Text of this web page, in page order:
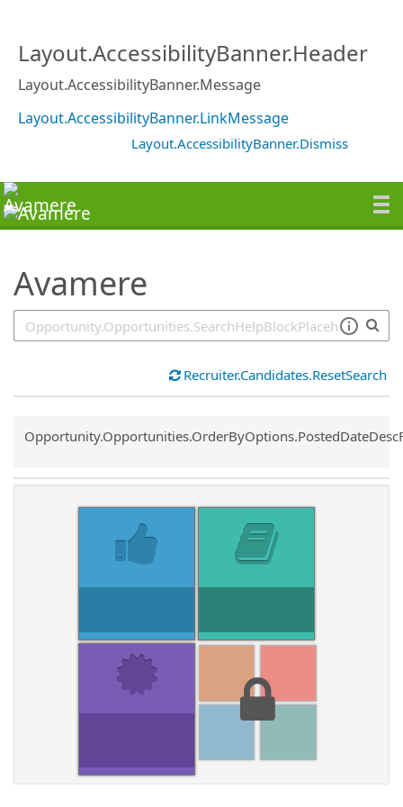
Layout.AccessibilityBanner.Header
Layout.AccessibilityBanner.Message
Layout.AccessibilityBanner.LinkMessage
Layout.AccessibilityBanner.Dismiss
Avamere
Recruiter.Candidates.ResetSearch
Common.Sort.Sort